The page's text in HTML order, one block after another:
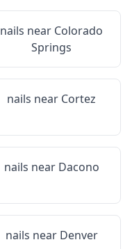
nails near Colorado
Springs
nails near Cortez
nails near Dacono
nails near Denver